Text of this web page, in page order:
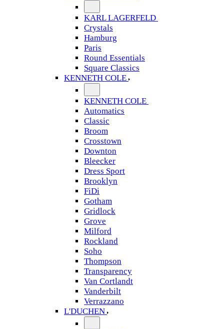
KARL LAGERFELD
Crystals
Hamburg
Paris
Round Essentials
Square Classics
KENNETH COLE
KENNETH COLE
Automatics
Classic
Broom
Crosstown
Downton
Bleecker
Dress Sport
Brooklyn
FiDi
Gotham
Gridlock
Grove
Milford
Rockland
Soho
Thompson
Transparency
Van Cortlandt
Vanderbilt
Verrazzano
L'DUCHEN